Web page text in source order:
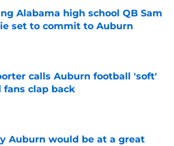
Alabama high school QB Sam
set to commit to Auburn
by on Invalid Date
calls Auburn football 'soft'
fans clap back
Auburn would be at a great